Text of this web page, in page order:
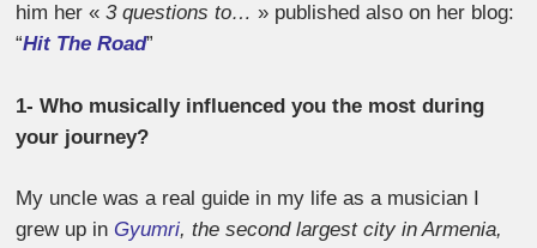
him her « 3 questions to… » published also on her blog:
“Hit The Road”
1- Who musically influenced you the most during
your journey?
My uncle was a real guide in my life as a musician I
grew up in Gyumri, the second largest city in Armenia,